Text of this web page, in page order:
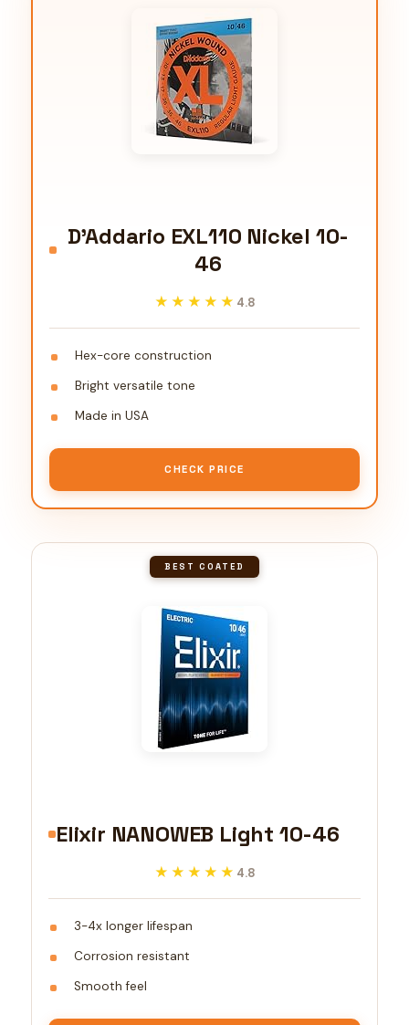
D'Addario EXL110 Nickel 10-
46
★★★★★
★★★★★ 4.8
Hex-core construction
Bright versatile tone
Made in USA
CHECK PRICE
BEST COATED
Elixir NANOWEB Light 10-46
★★★★★
★★★★★ 4.8
3-4x longer lifespan
Corrosion resistant
Smooth feel